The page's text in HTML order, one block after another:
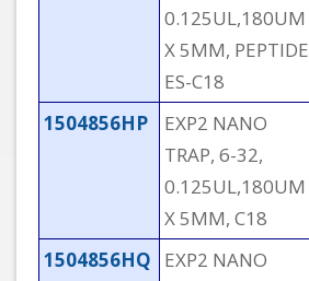
0.125UL,180UM
X 5MM, PEPTIDE
ES-C18
1504856HP
EXP2 NANO
TRAP, 6-32,
0.125UL,180UM
X 5MM, C18
1504856HQ
EXP2 NANO